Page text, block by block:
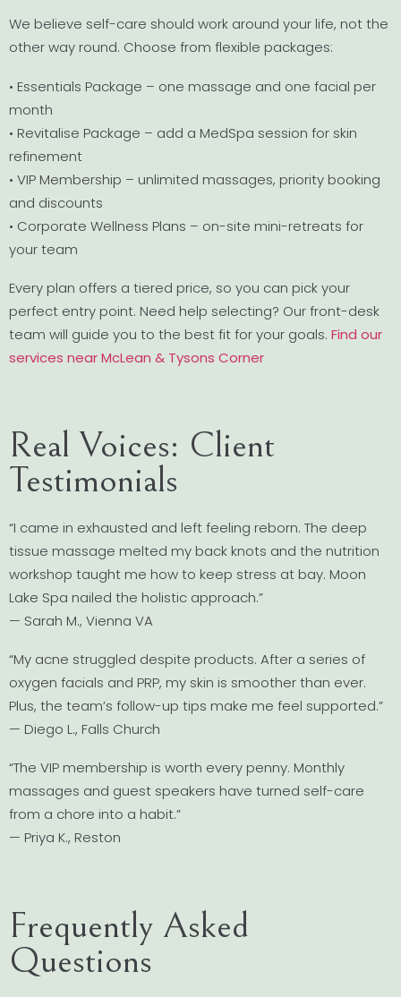
We believe self-care should work around your life, not the
other way round. Choose from flexible packages:
• Essentials Package – one massage and one facial per
month
• Revitalise Package – add a MedSpa session for skin
refinement
• VIP Membership – unlimited massages, priority booking
and discounts
• Corporate Wellness Plans – on-site mini-retreats for
your team
Every plan offers a tiered price, so you can pick your
perfect entry point. Need help selecting? Our front-desk
team will guide you to the best fit for your goals. Find our
services near McLean & Tysons Corner
Real Voices: Client
Testimonials
“I came in exhausted and left feeling reborn. The deep
tissue massage melted my back knots and the nutrition
workshop taught me how to keep stress at bay. Moon
Lake Spa nailed the holistic approach.”
— Sarah M., Vienna VA
“My acne struggled despite products. After a series of
oxygen facials and PRP, my skin is smoother than ever.
Plus, the team’s follow-up tips make me feel supported.”
— Diego L., Falls Church
“The VIP membership is worth every penny. Monthly
massages and guest speakers have turned self-care
from a chore into a habit.”
— Priya K., Reston
Frequently Asked
Questions